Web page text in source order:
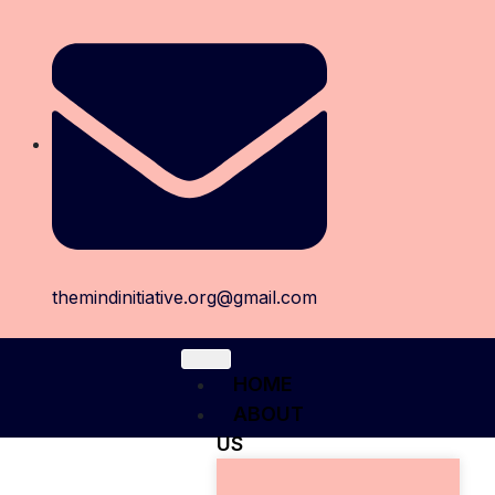
themindinitiative.org@gmail.com
HOME
ABOUT
US